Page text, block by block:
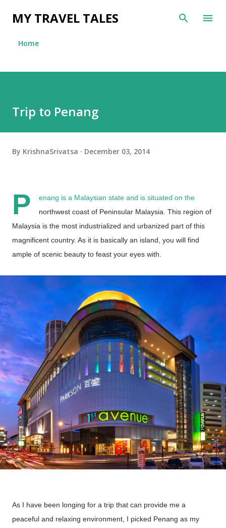
Skip to main content
MY TRAVEL TALES
Home
Trip to Penang
By KrishnaSrivatsa December 03, 2014
P
enang is a Malaysian state and is situated on the
northwest coast of Peninsular Malaysia. This region of
Malaysia is the most industrialized and urbanized part of this
magnificent country. As it is basically an island, you will find
ample of scenic beauty to feast your eyes with.
As I have been longing for a trip that can provide me a
peaceful and relaxing environment, I picked Penang as my